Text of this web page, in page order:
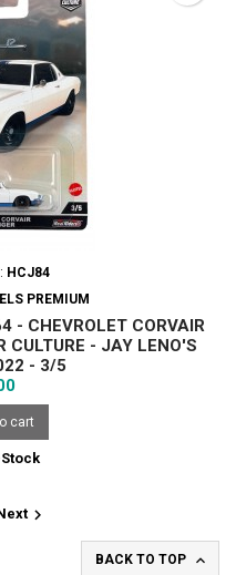
HCJ84
PREMIUM
- CHEVROLET CORVAIR
CULTURE - JAY LENO'S
- 3/5
cart

BACK TO TOP 